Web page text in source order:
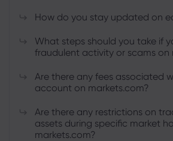
How do you stay updated on
What steps should you take if
fraudulent activity or scams on
Are there any fees associated
account on markets.com?
Are there any restrictions on
assets during specific market
markets.com?